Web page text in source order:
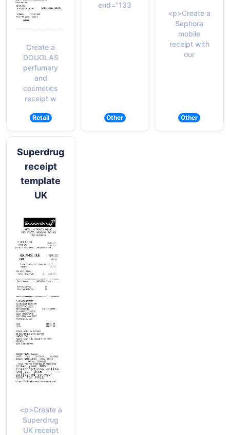
Create a
DOUGLAS
perfumery
and
cosmetics
receipt w
Retail
end="133
Other
<p>Create a
Sephora
mobile
receipt with
our
Other
Superdrug
receipt
template
UK
<p>Create a
Superdrug
UK receipt